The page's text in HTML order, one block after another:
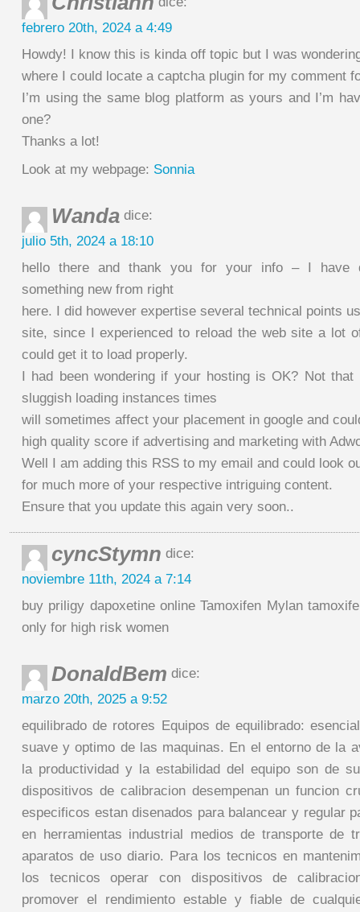
febrero 20th, 2024 a 4:49
Howdy! I know this is kinda off topic but I was
where I could locate a captcha plugin for my comment
I’m using the same blog platform as yours and I’m
one?
Thanks a lot!
Look at my webpage: Sonnia
Wanda dice:
julio 5th, 2024 a 18:10
hello there and thank you for your info – I have
something new from right
here. I did however expertise several technical points
site, since I experienced to reload the web site a lot
could get it to load properly.
I had been wondering if your hosting is OK? Not that
sluggish loading instances times
will sometimes affect your placement in google and
high quality score if advertising and marketing with
Well I am adding this RSS to my email and could look
for much more of your respective intriguing content.
Ensure that you update this again very soon..
cyncStymn dice:
noviembre 11th, 2024 a 7:14
buy priligy dapoxetine online Tamoxifen Mylan
only for high risk women
DonaldBem dice:
marzo 20th, 2025 a 9:52
equilibrado de rotores Equipos de equilibrado:
suave y optimo de las maquinas. En el entorno de la
la productividad y la estabilidad del equipo son de
dispositivos de calibracion desempenan un funcion
especificos estan disenados para balancear y regular
en herramientas industrial medios de transporte de
aparatos de uso diario. Para los tecnicos en
los tecnicos operar con dispositivos de
promover el rendimiento estable y fiable de